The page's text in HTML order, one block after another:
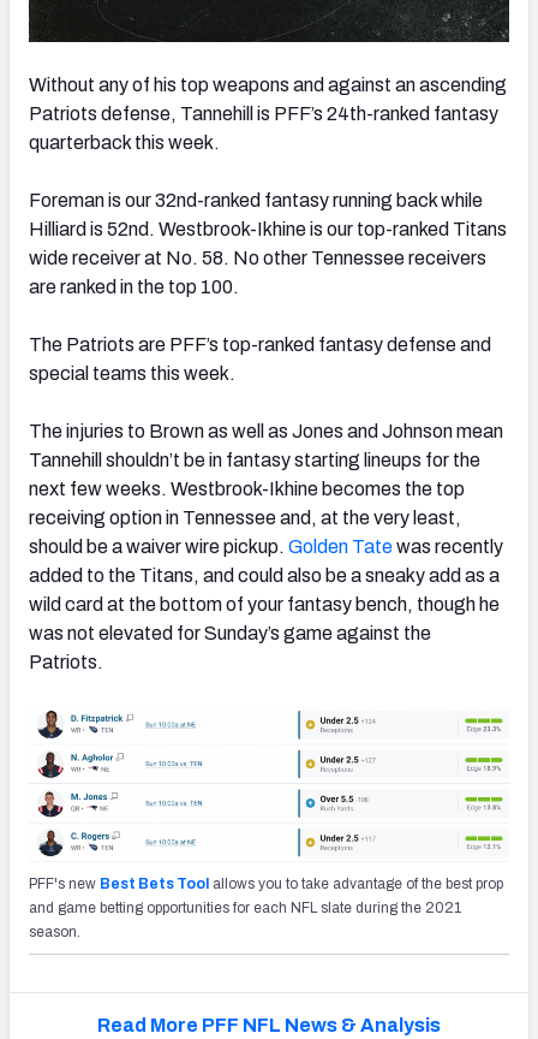
Without any of his top weapons and against an ascending
Patriots defense, Tannehill is PFF’s 24th-ranked fantasy
quarterback this week.
Foreman is our 32nd-ranked fantasy running back while
Hilliard is 52nd. Westbrook-Ikhine is our top-ranked Titans
wide receiver at No. 58. No other Tennessee receivers
are ranked in the top 100.
The Patriots are PFF’s top-ranked fantasy defense and
special teams this week.
The injuries to Brown as well as Jones and Johnson mean
Tannehill shouldn’t be in fantasy starting lineups for the
next few weeks. Westbrook-Ikhine becomes the top
receiving option in Tennessee and, at the very least,
should be a waiver wire pickup. Golden Tatewas recently
added to the Titans, and could also be a sneaky add as a
wild card at the bottom of your fantasy bench, though he
was not elevated for Sunday’s game against the
Patriots.
PFF's new Best Bets Tool allows you to take advantage of the best prop
and game betting opportunities for each NFL slate during the 2021
season.
Read More PFF NFL News & Analysis